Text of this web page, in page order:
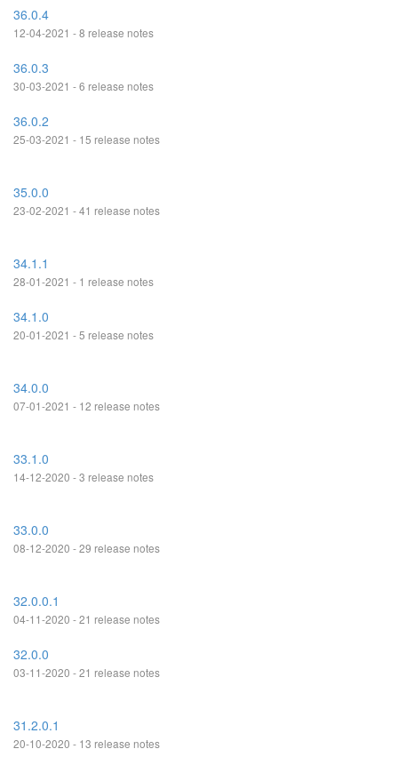
36.0.4
12-04-2021 - 8 release notes
36.0.3
30-03-2021 - 6 release notes
36.0.2
25-03-2021 - 15 release notes
35.0.0
23-02-2021 - 41 release notes
34.1.1
28-01-2021 - 1 release notes
34.1.0
20-01-2021 - 5 release notes
34.0.0
07-01-2021 - 12 release notes
33.1.0
14-12-2020 - 3 release notes
33.0.0
08-12-2020 - 29 release notes
32.0.0.1
04-11-2020 - 21 release notes
32.0.0
03-11-2020 - 21 release notes
31.2.0.1
20-10-2020 - 13 release notes